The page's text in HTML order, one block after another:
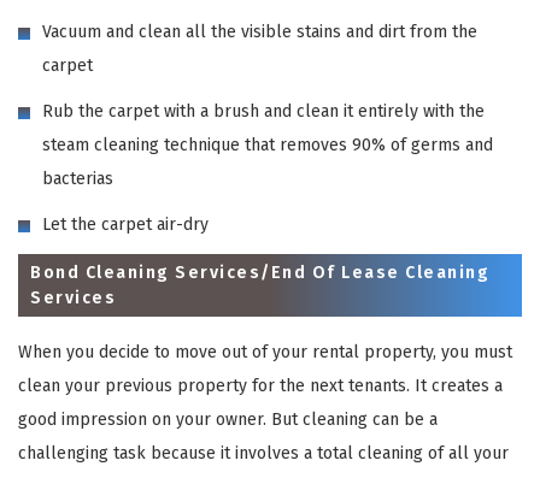
Vacuum and clean all the visible stains and dirt from the
carpet
Rub the carpet with a brush and clean it entirely with the
steam cleaning technique that removes 90% of germs and
bacterias
Let the carpet air-dry
Bond Cleaning Services/End Of Lease Cleaning
Services
When you decide to move out of your rental property, you must
clean your previous property for the next tenants. It creates a
good impression on your owner. But cleaning can be a
challenging task because it involves a total cleaning of all your